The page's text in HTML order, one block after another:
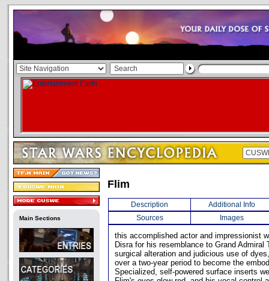
Main Sections
Flim
Description
Additional Info
Sources
Images
this accomplished actor and impressionist
Disra for his resemblance to Grand Admiral
surgical alteration and judicious use of
over a two-year period to become the
Specialized, self-powered surface inserts